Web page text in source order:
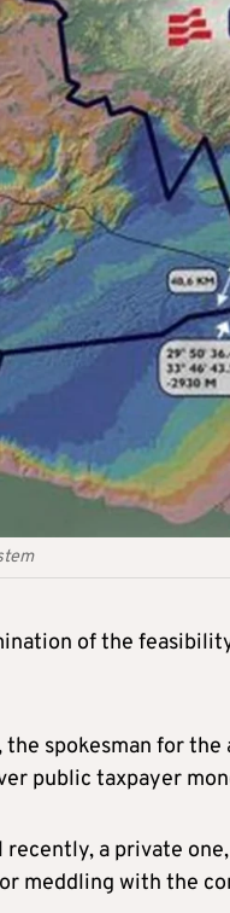
of the
the spokesman for
public taxpayer
a private
meddling with the